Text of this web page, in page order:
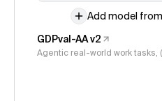
Add model
GDPval-AA v2
Agentic real-world work